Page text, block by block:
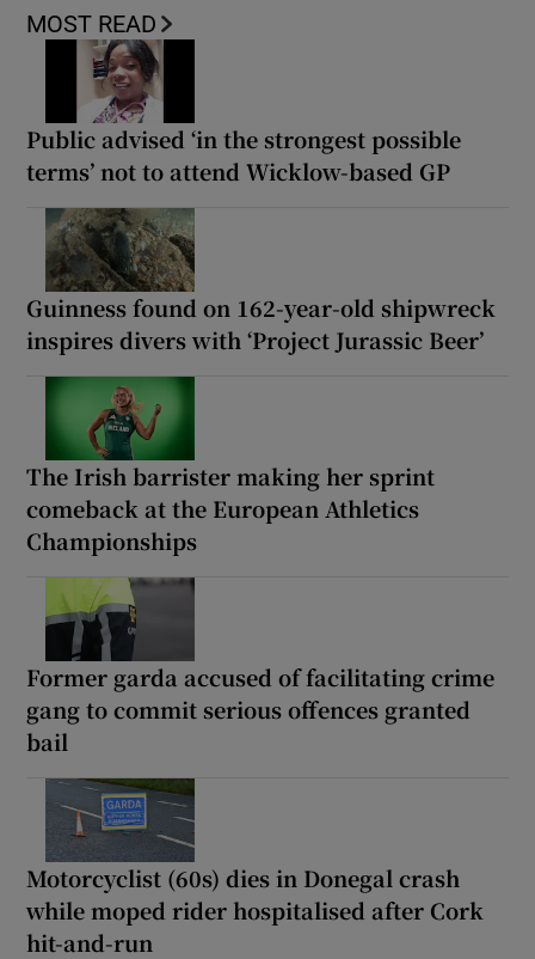
MOST READ
Public advised ‘in the strongest possible
terms’ not to attend Wicklow-based GP
Guinness found on 162-year-old shipwreck
inspires divers with ‘Project Jurassic Beer’
The Irish barrister making her sprint
comeback at the European Athletics
Championships
Former garda accused of facilitating crime
gang to commit serious offences granted
bail
Motorcyclist (60s) dies in Donegal crash
while moped rider hospitalised after Cork
hit-and-run